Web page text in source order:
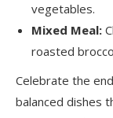
vegetables.
Mixed Meal:
roasted
Celebrate the
balanced dishes